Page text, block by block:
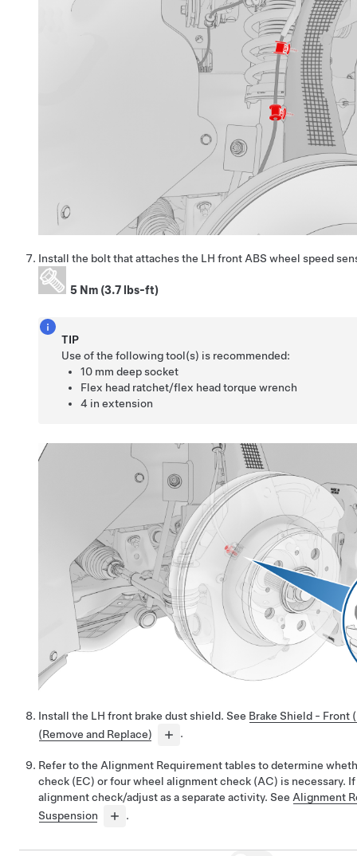
Install the bolt that attaches the LH front ABS wheel speed
5 Nm (3.7 lbs-ft)
TIP
Use of the following tool(s) is recommended:
10 mm deep socket
Flex head ratchet/flex head torque wrench
4 in extension
Install the LH front brake dust shield. See Brake Shield - Front
(Remove and Replace)
.
Refer to the Alignment Requirement tables to determine
check (EC) or four wheel alignment check (AC) is necessary.
alignment check/adjust as a separate activity. See Alignment
Suspension
.